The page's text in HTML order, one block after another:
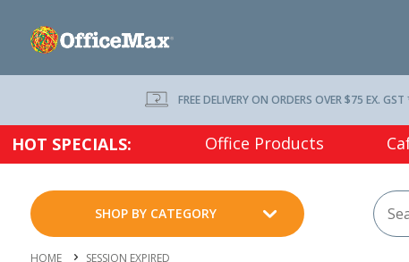
FREE DELIVERY ON ORDERS OVER $75 EX. GST
HOT SPECIALS: Office Products
SHOP BY CATEGORY
HOME SESSION EXPIRED